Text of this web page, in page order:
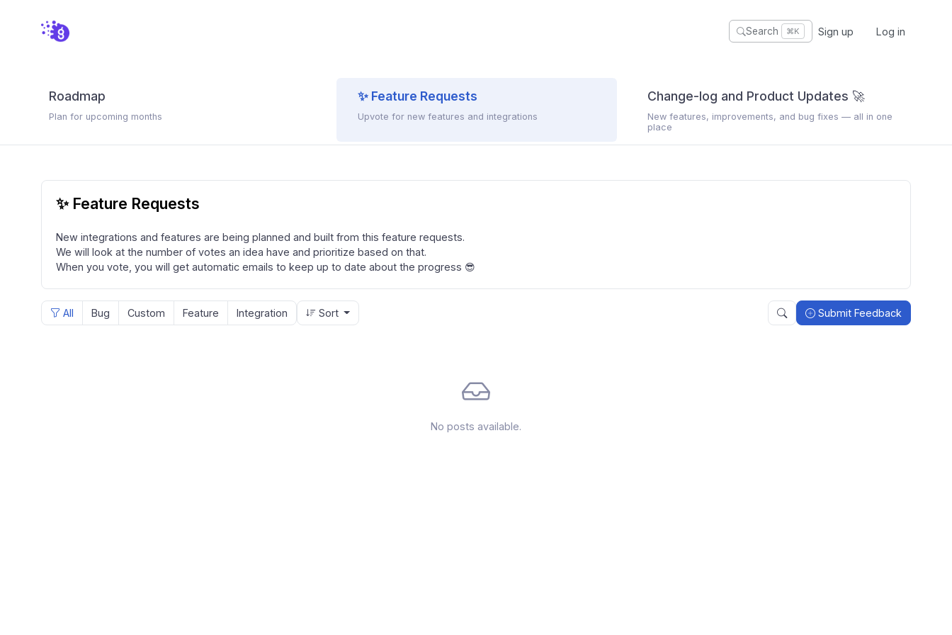
Search ⌘K Sign up Log in
Roadmap
Plan for upcoming months
✨ Feature Requests
Upvote for new features and integrations
Change-log and Product Updates 🚀
New features, improvements, and bug fixes — all in one
place
✨ Feature Requests
New integrations and features are being planned and built from this feature requests.
We will look at the number of votes an idea have and prioritize based on that.
When you vote, you will get automatic emails to keep up to date about the progress 😎
All Bug Custom Feature Integration Sort Submit Feedback
No posts available.